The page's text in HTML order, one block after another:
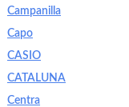
Campanilla
Capo
CASIO
CATALUNA
Centra